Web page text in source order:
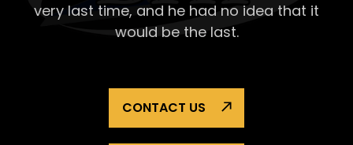
very last time, and he had no idea that it
would be the last.
CONTACT US